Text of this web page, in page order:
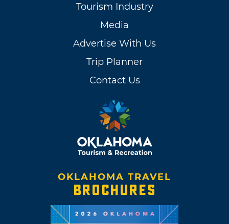
Tourism Industry
Media
Advertise With Us
Trip Planner
Contact Us
OKLAHOMA TRAVEL
BROCHURES